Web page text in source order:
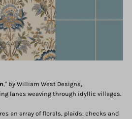
," by William West Designs,
lanes weaving through idyllic villages.
an array of florals, plaids, checks and